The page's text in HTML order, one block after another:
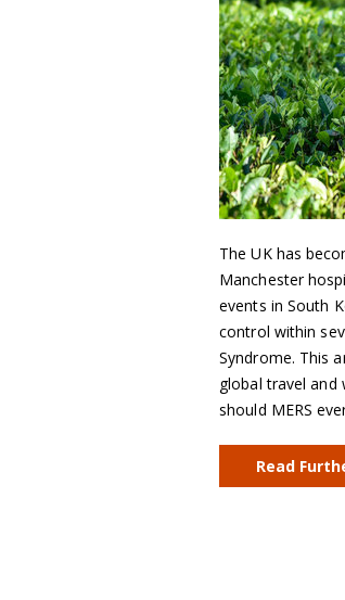
The UK has
Manchester
events in South
control within
Syndrome. This
global travel and
should MERS
Read